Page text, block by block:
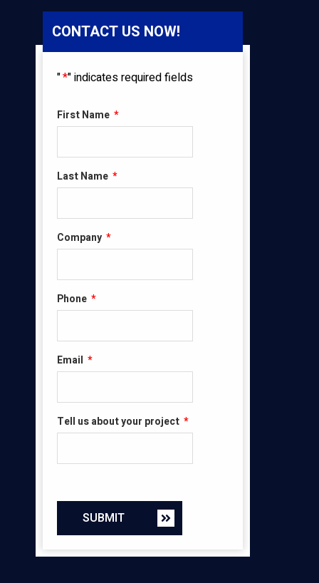
CONTACT US NOW!
"*" indicates required fields
First Name *
Last Name *
Company *
Phone *
Email *
Tell us about your project *
SUBMIT